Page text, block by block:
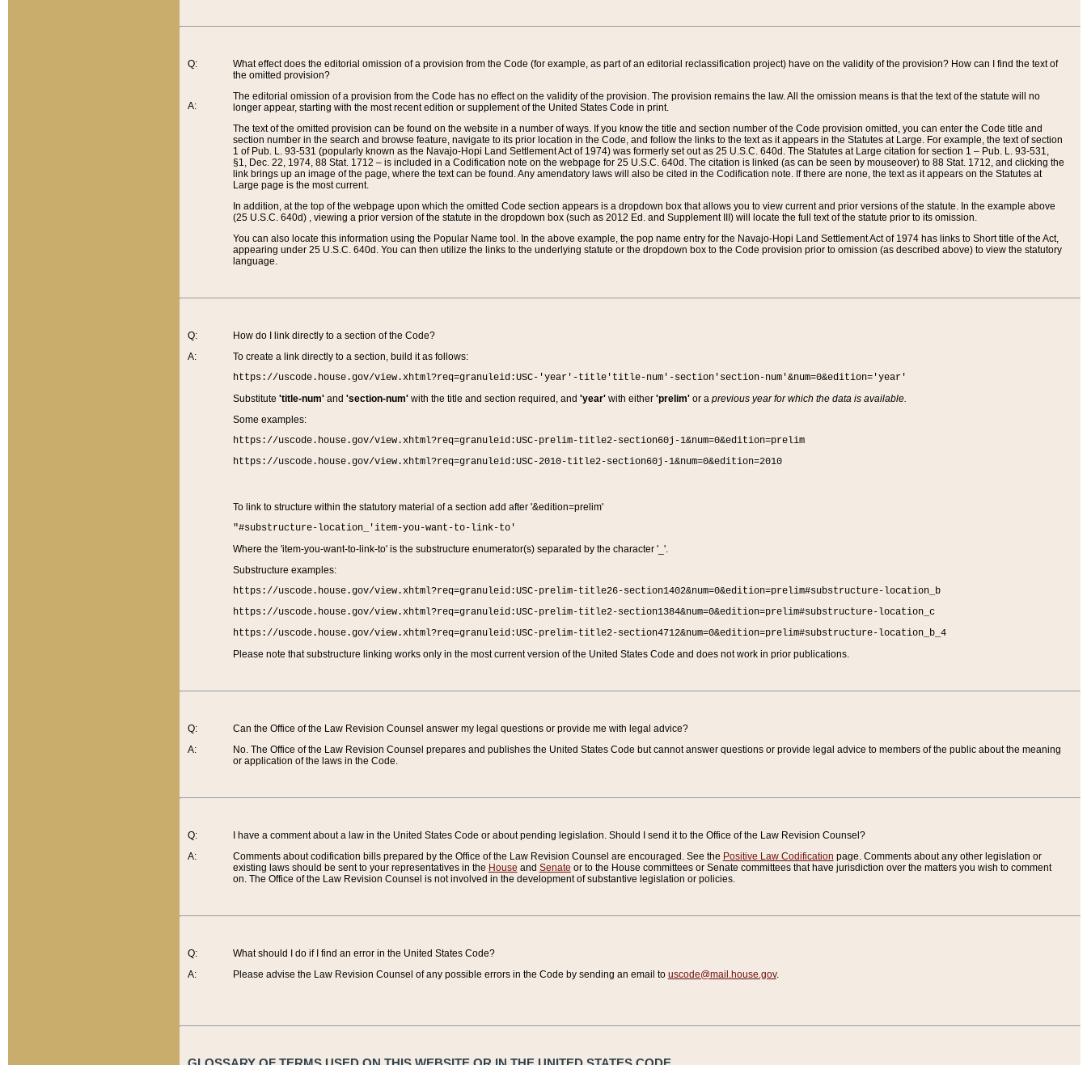
Q:
A:
What effect does the editorial omission of a provision from the Code (for example, as part of an editorial reclassification project) have on the validity of the provision? How can I find the text of
the omitted provision?
The editorial omission of a provision from the Code has no effect on the validity of the provision. The provision remains the law. All the omission means is that the text of the statute will no
longer appear, starting with the most recent edition or supplement of the United States Code in print.
The text of the omitted provision can be found on the website in a number of ways. If you know the title and section number of the Code provision omitted, you can enter the Code title and
section number in the search and browse feature, navigate to its prior location in the Code, and follow the links to the text as it appears in the Statutes at Large. For example, the text of section
1 of Pub. L. 93-531 (popularly known as the Navajo-Hopi Land Settlement Act of 1974) was formerly set out as 25 U.S.C. 640d. The Statutes at Large citation for section 1 – Pub. L. 93-531,
§1, Dec. 22, 1974, 88 Stat. 1712 – is included in a Codification note on the webpage for 25 U.S.C. 640d. The citation is linked (as can be seen by mouseover) to 88 Stat. 1712, and clicking the
link brings up an image of the page, where the text can be found. Any amendatory laws will also be cited in the Codification note. If there are none, the text as it appears on the Statutes at
Large page is the most current.
In addition, at the top of the webpage upon which the omitted Code section appears is a dropdown box that allows you to view current and prior versions of the statute. In the example above
(25 U.S.C. 640d) , viewing a prior version of the statute in the dropdown box (such as 2012 Ed. and Supplement III) will locate the full text of the statute prior to its omission.
You can also locate this information using the Popular Name tool. In the above example, the pop name entry for the Navajo-Hopi Land Settlement Act of 1974 has links to Short title of the Act,
appearing under 25 U.S.C. 640d. You can then utilize the links to the underlying statute or the dropdown box to the Code provision prior to omission (as described above) to view the statutory
language.
Q:
A:
How do I link directly to a section of the Code?
To create a link directly to a section, build it as follows:
https://uscode.house.gov/view.xhtml?req=granuleid:USC-'year'-title'title-num'-section'section-num'&num=0&edition='year'
Substitute 'title-num'and 'section-num'with the title and section required, and 'year'with either 'prelim'or a previous year for which the data is available.
Some examples:
https://uscode.house.gov/view.xhtml?req=granuleid:USC-prelim-title2-section60j-1&num=0&edition=prelim
https://uscode.house.gov/view.xhtml?req=granuleid:USC-2010-title2-section60j-1&num=0&edition=2010
To link to structure within the statutory material of a section add after '&edition=prelim'
"#substructure-location_'item-you-want-to-link-to'
Where the 'item-you-want-to-link-to' is the substructure enumerator(s) separated by the character '_'.
Substructure examples:
https://uscode.house.gov/view.xhtml?req=granuleid:USC-prelim-title26-section1402&num=0&edition=prelim#substructure-location_b
https://uscode.house.gov/view.xhtml?req=granuleid:USC-prelim-title2-section1384&num=0&edition=prelim#substructure-location_c
https://uscode.house.gov/view.xhtml?req=granuleid:USC-prelim-title2-section4712&num=0&edition=prelim#substructure-location_b_4
Please note that substructure linking works only in the most current version of the United States Code and does not work in prior publications.
Q:
A:
Can the Office of the Law Revision Counsel answer my legal questions or provide me with legal advice?
No. The Office of the Law Revision Counsel prepares and publishes the United States Code but cannot answer questions or provide legal advice to members of the public about the meaning
or application of the laws in the Code.
Q:
A:
I have a comment about a law in the United States Code or about pending legislation. Should I send it to the Office of the Law Revision Counsel?
Comments about codification bills prepared by the Office of the Law Revision Counsel are encouraged. See the Positive Law Codification page. Comments about any other legislation or
existing laws should be sent to your representatives in the House and Senate or to the House committees or Senate committees that have jurisdiction over the matters you wish to comment
on. The Office of the Law Revision Counsel is not involved in the development of substantive legislation or policies.
Q:
A:
What should I do if I find an error in the United States Code?
Please advise the Law Revision Counsel of any possible errors in the Code by sending an email to uscode@mail.house.gov.